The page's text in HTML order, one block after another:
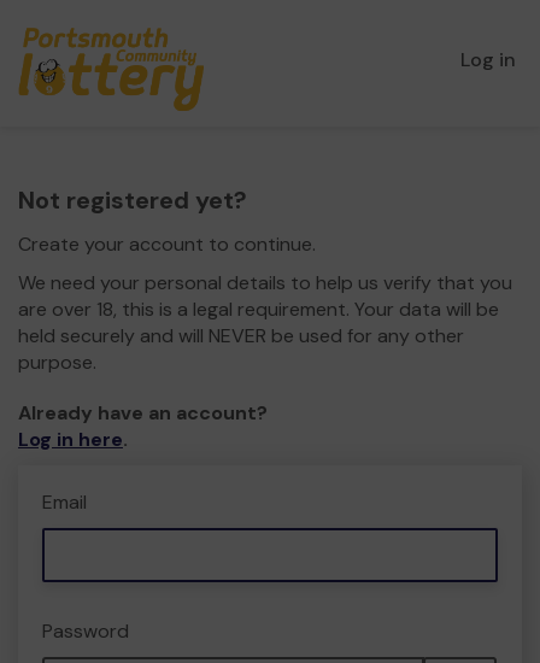
Log in
Not registered yet?
Create your account to continue.
We need your personal details to help us verify that you
are over 18, this is a legal requirement. Your data will be
held securely and will NEVER be used for any other
purpose.
Already have an account?
Log in here.
Email
Password